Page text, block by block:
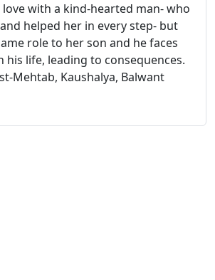
with a kind-hearted man- who
helped her in every step- but
role to her son and he faces
his life, leading to consequences.
Mehtab, Kaushalya, Balwant